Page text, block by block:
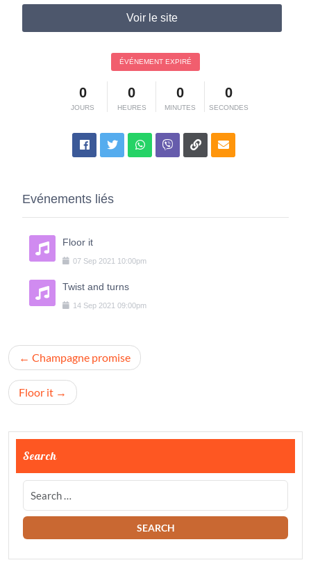
Voir le site
ÉVÉNEMENT EXPIRÉ
0
JOURS
0
HEURES
0
MINUTES
0
SECONDES
Evénements liés
Floor it
07 Sep 2021 10:00pm
Twist and turns
14 Sep 2021 09:00pm
Navigation
de
l’article
Champagne promise
Floor it
Search